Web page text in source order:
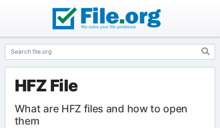
HFZ File
What are HFZ files and how to open
them